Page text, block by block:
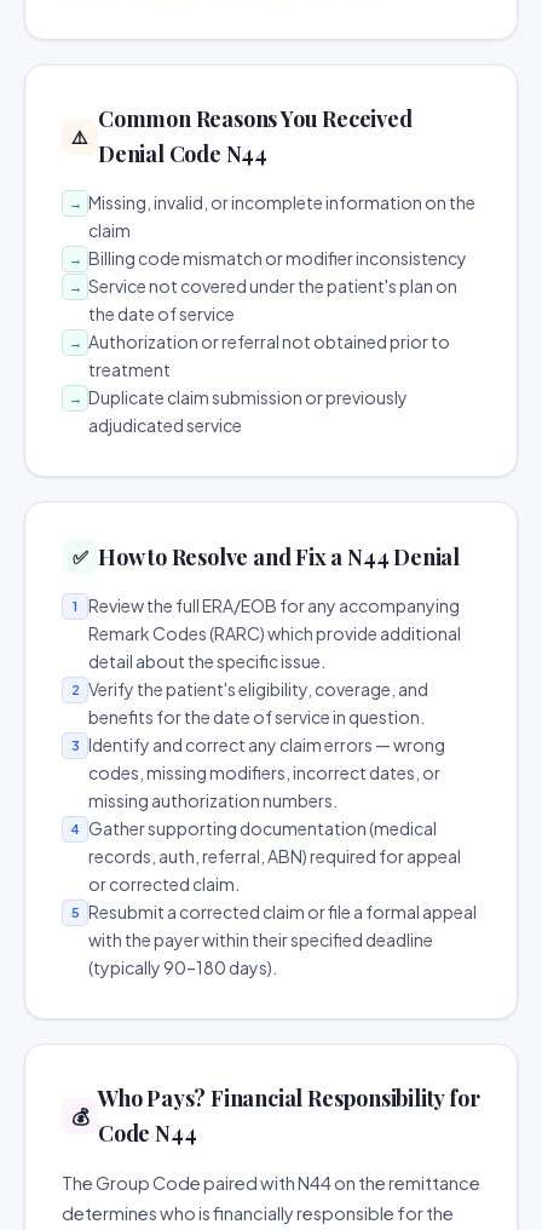
⚠️
Common Reasons You Received
Denial Code N44
→ Missing, invalid, or incomplete information on the
claim
→ Billing code mismatch or modifier inconsistency
→ Service not covered under the patient's plan on
the date of service
→ Authorization or referral not obtained prior to
treatment
→ Duplicate claim submission or previously
adjudicated service
✅ How to Resolve and Fix a N44 Denial
1
Review the full ERA/EOB for any accompanying
Remark Codes (RARC) which provide additional
detail about the specific issue.
2
Verify the patient's eligibility, coverage, and
benefits for the date of service in question.
3
Identify and correct any claim errors — wrong
codes, missing modifiers, incorrect dates, or
missing authorization numbers.
4
Gather supporting documentation (medical
records, auth, referral, ABN) required for appeal
or corrected claim.
5
Resubmit a corrected claim or file a formal appeal
with the payer within their specified deadline
(typically 90–180 days).
💰
Who Pays? Financial Responsibility for
Code N44
The Group Code paired with N44 on the remittance
determines who is financially responsible for the